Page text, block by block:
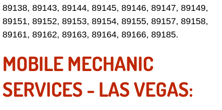
Contact
Services
Timing Belt Repair and Replacement
Tire Air Pressure Checks Services
89138, 89143, 89144, 89145, 89146, 89147, 89149,
89151, 89152, 89153, 89154, 89155, 89157, 89158,
89161, 89162, 89163, 89164, 89166, 89185.
MOBILE MECHANIC
SERVICES - LAS VEGAS: